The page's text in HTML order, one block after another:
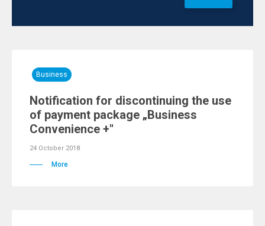
Business
Notification for discontinuing the use
of payment package „Business
Convenience +"
24 October 2018
More